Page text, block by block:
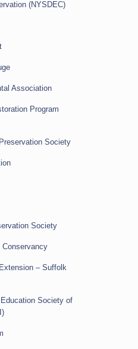
(NYSDEC)
Association
Program
Society
Society
– Suffolk
Society of